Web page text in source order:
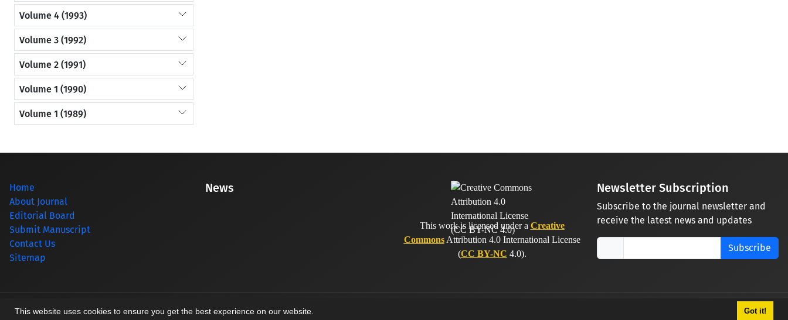
This website uses cookies to ensure you get the best experience on our website. Got it!
Volume 4 (1993)
Volume 3 (1992)
Volume 2 (1991)
Volume 1 (1990)
Volume 1 (1989)
Home
About Journal
Editorial Board
Submit Manuscript
Contact Us
Sitemap
News
This work is licensed under a Creative
CommonsAttribution 4.0 International License
(CC BY-NC 4.0).
Newsletter Subscription
Subscribe to the journal newsletter and
receive the latest news and updates
Subscribe
© Journal management system.designed bysinaweb